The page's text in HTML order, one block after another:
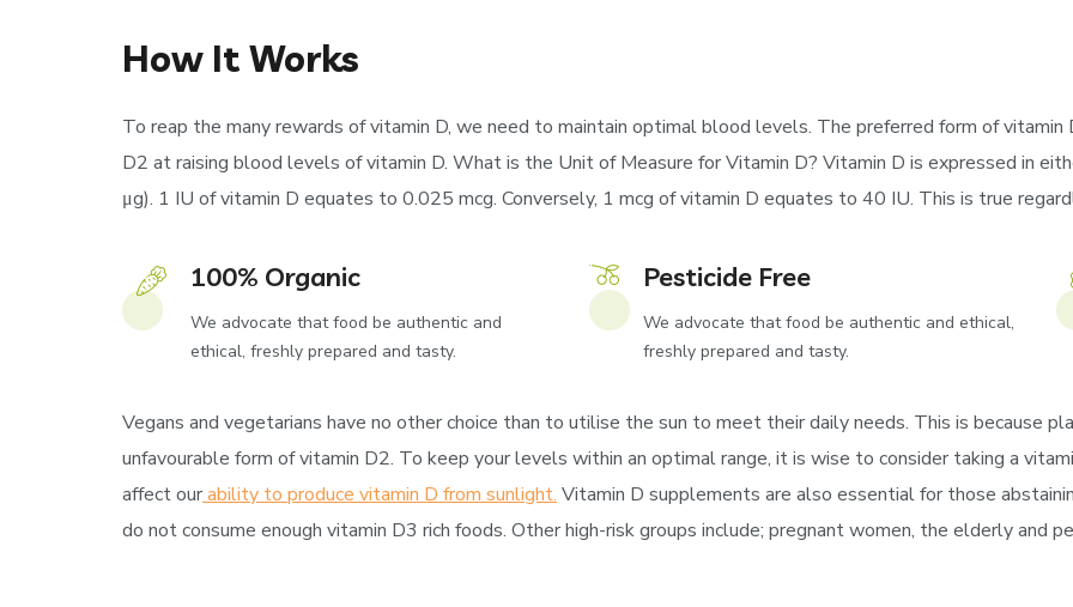
How It Works
To reap the many rewards of vitamin D, we need to maintain optimal blood levels. The preferred form of
D2 at raising blood levels of vitamin D. What is the Unit of Measure for Vitamin D? Vitamin D is expressed in
μg). 1 IU of vitamin D equates to 0.025 mcg. Conversely, 1 mcg of vitamin D equates to 40 IU. This is true
100% Organic
We advocate that food be authentic and
ethical, freshly prepared and tasty.
Pesticide Free
We advocate that food be authentic and ethical,
freshly prepared and tasty.
Vegans and vegetarians have no other choice than to utilise the sun to meet their daily needs. This is because
unfavourable form of vitamin D2. To keep your levels within an optimal range, it is wise to consider taking a
affect ourability to produce vitamin D from sunlight. Vitamin D supplements are also essential for those
do not consume enough vitamin D3 rich foods. Other high-risk groups include; pregnant women, the elderly and